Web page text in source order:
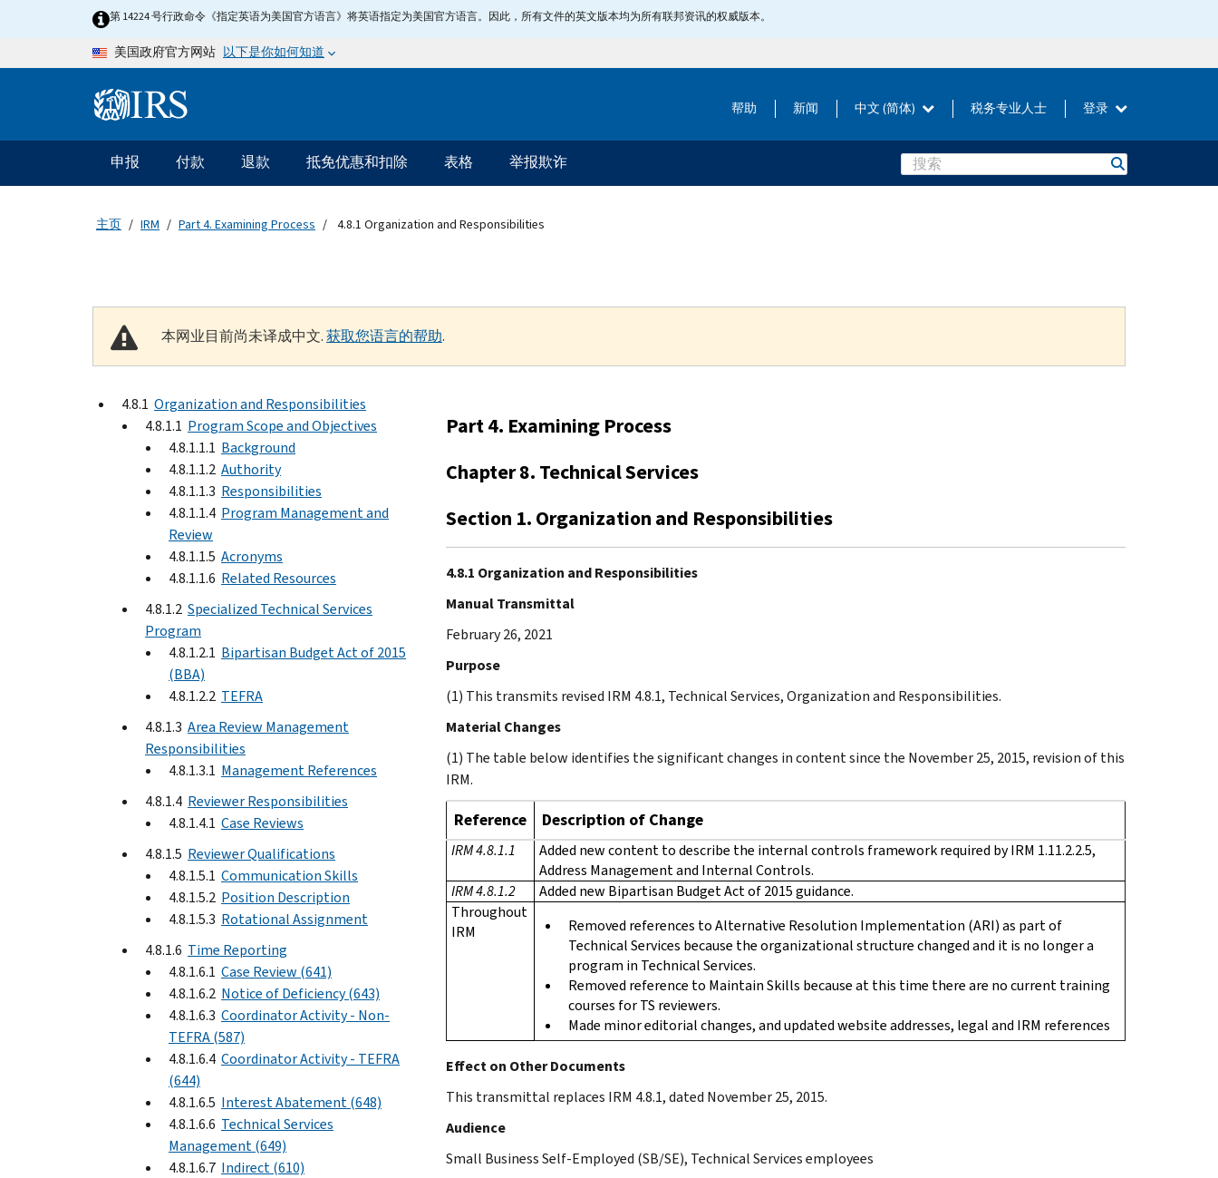
Skip to main content第 14224 号行政命令《指定英语为美国官方语言》将英语指定为美国官方语言。因此，所有文件的英文版本均为所有联邦资讯的权威版本。
美国政府官方网站 以下是你如何知道
Information Menu 帮助 新闻 中文 (简体) 税务专业人士 登录
主要导航
申报 付款 退款 抵免优惠和扣除 表格 举报欺诈 Search
主页 IRM Part 4. Examining Process 4.8.1 Organization and Responsibilities
本网业目前尚未译成中文.获取您语言的帮助.
4.8.1 Organization and Responsibilities
4.8.1.1 Program Scope and Objectives
4.8.1.1.1 Background
4.8.1.1.2 Authority
4.8.1.1.3 Responsibilities
4.8.1.1.4 Program Management and
Review
4.8.1.1.5 Acronyms
4.8.1.1.6 Related Resources
4.8.1.2 Specialized Technical Services
Program
4.8.1.2.1 Bipartisan Budget Act of 2015
(BBA)
4.8.1.2.2 TEFRA
4.8.1.3 Area Review Management
Responsibilities
4.8.1.3.1 Management References
4.8.1.4 Reviewer Responsibilities
4.8.1.4.1 Case Reviews
4.8.1.5 Reviewer Qualifications
4.8.1.5.1 Communication Skills
4.8.1.5.2 Position Description
4.8.1.5.3 Rotational Assignment
4.8.1.6 Time Reporting
4.8.1.6.1 Case Review (641)
4.8.1.6.2 Notice of Deficiency (643)
4.8.1.6.3 Coordinator Activity - Non-
TEFRA (587)
4.8.1.6.4 Coordinator Activity - TEFRA
(644)
4.8.1.6.5 Interest Abatement (648)
4.8.1.6.6 Technical Services
Management (649)
4.8.1.6.7 Indirect (610)
Part 4. Examining Process
Chapter 8. Technical Services
Section 1. Organization and Responsibilities
4.8.1 Organization and Responsibilities
Manual Transmittal
February 26, 2021
Purpose
(1) This transmits revised IRM 4.8.1, Technical Services, Organization and Responsibilities.
Material Changes
(1) The table below identifies the significant changes in content since the November 25, 2015, revision of this
IRM.
Reference Description of Change
IRM 4.8.1.1
Added new content to describe the internal controls framework required by IRM 1.11.2.2.5,
Address Management and Internal Controls.
IRM 4.8.1.2
Added new Bipartisan Budget Act of 2015 guidance.
Throughout
IRM
Removed references to Alternative Resolution Implementation (ARI) as part of
Technical Services because the organizational structure changed and it is no longer a
program in Technical Services.
Removed reference to Maintain Skills because at this time there are no current training
courses for TS reviewers.
Made minor editorial changes, and updated website addresses, legal and IRM references
Effect on Other Documents
This transmittal replaces IRM 4.8.1, dated November 25, 2015.
Audience
Small Business Self-Employed (SB/SE), Technical Services employees